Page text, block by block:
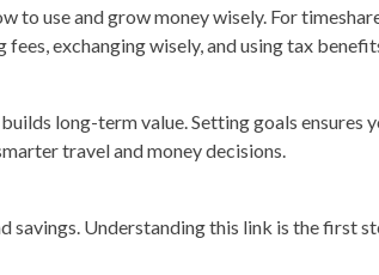
to use and grow money wisely. For
exchanging wisely, and using tax
long-term value. Setting goals ensures
travel and money decisions.
Understanding this link is the first